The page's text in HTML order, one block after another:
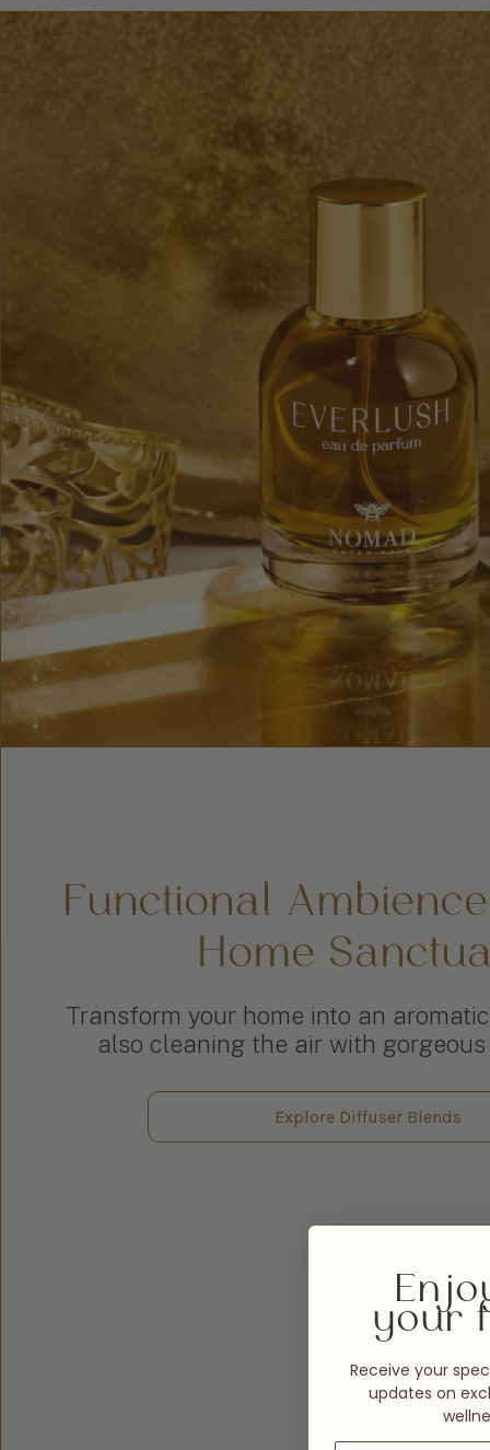
Functional
Home
Transform your home into an
also cleaning the air with
Explore Diffuser Blends
your
Receive your
updates on